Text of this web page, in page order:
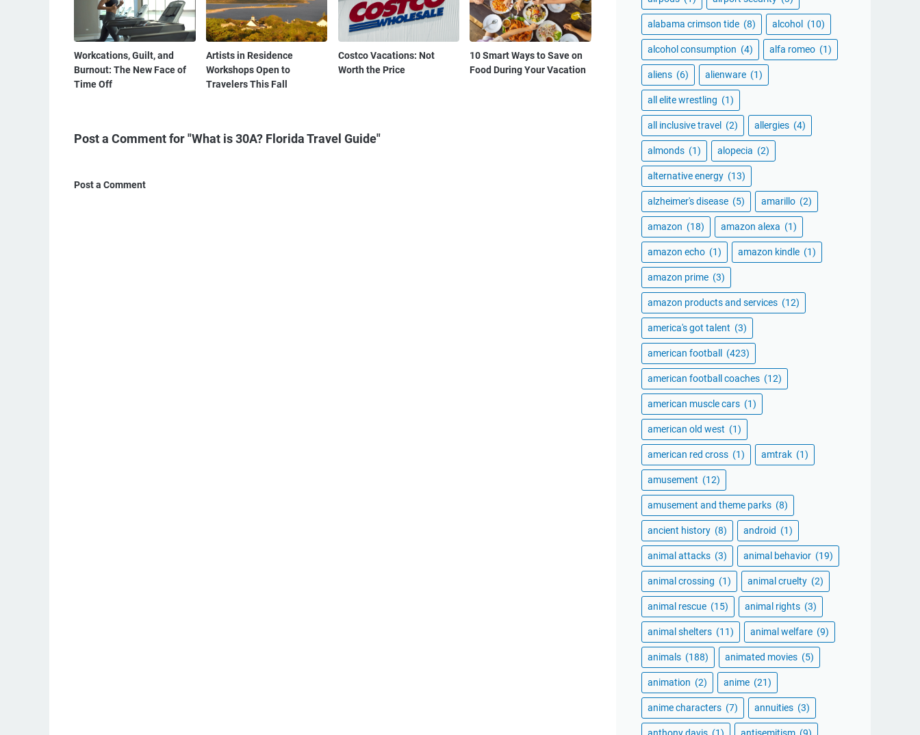
Workcations, Guilt, and
Burnout: The New Face of
Time Off
Artists in Residence
Workshops Open to
Travelers This Fall
Costco Vacations: Not
Worth the Price
10 Smart Ways to Save on
Food During Your Vacation
Post a Comment for "What is 30A? Florida Travel Guide"
Post a Comment
alabama crimson tide (8) alcohol (10)
alcohol consumption (4) alfa romeo (1)
aliens (6) alienware (1)
all elite wrestling (1)
all inclusive travel (2) allergies (4)
almonds (1) alopecia (2)
alternative energy (13)
alzheimer's disease (5) amarillo (2)
amazon (18) amazon alexa (1)
amazon echo (1) amazon kindle (1)
amazon prime (3)
amazon products and services (12)
america's got talent (3)
american football (423)
american football coaches (12)
american muscle cars (1)
american old west (1)
american red cross (1) amtrak (1)
amusement (12)
amusement and theme parks (8)
ancient history (8) android (1)
animal attacks (3) animal behavior (19)
animal crossing (1) animal cruelty (2)
animal rescue (15) animal rights (3)
animal shelters (11) animal welfare (9)
animals (188) animated movies (5)
animation (2) anime (21)
anime characters (7) annuities (3)